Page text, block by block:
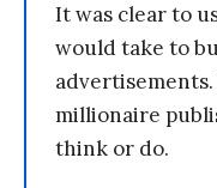
It was clear to
would take to
millionaire
think or do.